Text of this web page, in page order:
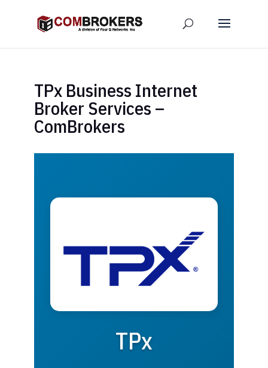
TPx Business Internet
Broker Services –
ComBrokers
TPx